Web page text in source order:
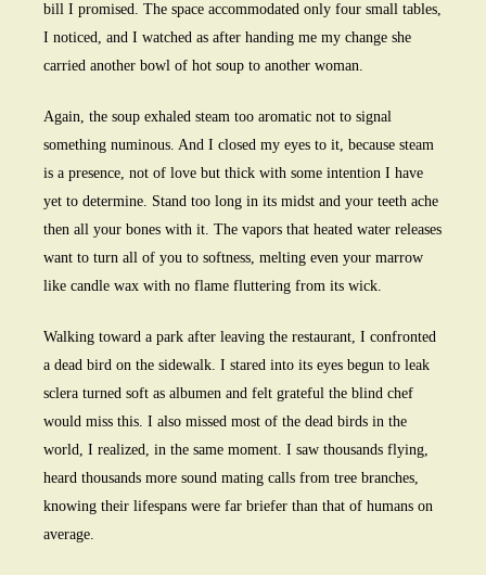
bill I promised. The space accommodated only four small tables,
I noticed, and I watched as after handing me my change she
carried another bowl of hot soup to another woman.
Again, the soup exhaled steam too aromatic not to signal
something numinous. And I closed my eyes to it, because steam
is a presence, not of love but thick with some intention I have
yet to determine. Stand too long in its midst and your teeth ache
then all your bones with it. The vapors that heated water releases
want to turn all of you to softness, melting even your marrow
like candle wax with no flame fluttering from its wick.
Walking toward a park after leaving the restaurant, I confronted
a dead bird on the sidewalk. I stared into its eyes begun to leak
sclera turned soft as albumen and felt grateful the blind chef
would miss this. I also missed most of the dead birds in the
world, I realized, in the same moment. I saw thousands flying,
heard thousands more sound mating calls from tree branches,
knowing their lifespans were far briefer than that of humans on
average.